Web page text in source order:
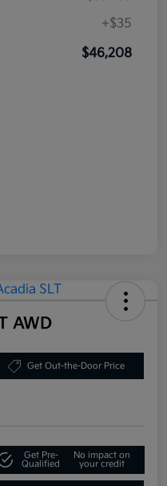
+$35
$46,208
AWD
Get Out-the-Door Price
Get Pre-
Qualified
No impact on
your credit